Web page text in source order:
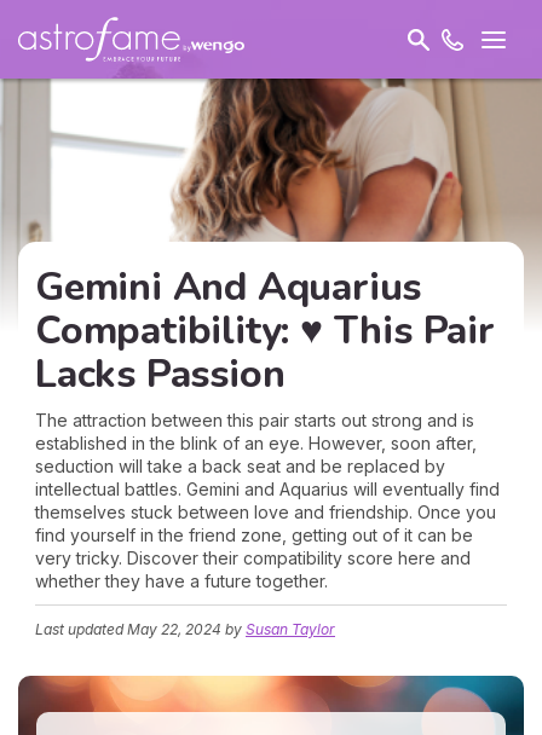
Gemini And Aquarius
Compatibility: ♥ This Pair
Lacks Passion
The attraction between this pair starts out strong and is
established in the blink of an eye. However, soon after,
seduction will take a back seat and be replaced by
intellectual battles. Gemini and Aquarius will eventually find
themselves stuck between love and friendship. Once you
find yourself in the friend zone, getting out of it can be
very tricky. Discover their compatibility score here and
whether they have a future together.
Last updatedMay 22, 2024 by Susan Taylor